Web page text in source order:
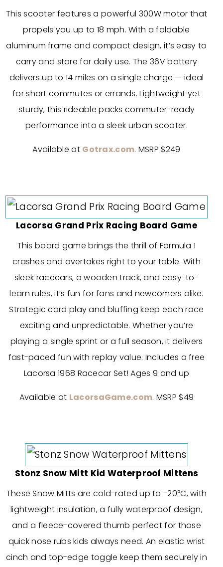
This scooter features a powerful 300W motor that
propels you up to 18 mph. With a foldable
aluminum frame and compact design, it’s easy to
carry and store for daily use. The 36V battery
delivers up to 14 miles on a single charge — ideal
for short commutes or errands. Lightweight yet
sturdy, this rideable packs commuter-ready
performance into a sleek urban scooter.
Available at Gotrax.com. MSRP $249
Lacorsa Grand Prix Racing Board Game
This board game brings the thrill of Formula 1
crashes and overtakes right to your table. With
sleek racecars, a wooden track, and easy-to-
learn rules, it’s fun for fans and newcomers alike.
Strategic card play and bluffing keep each race
exciting and unpredictable. Whether you’re
playing a single sprint or a full season, it delivers
fast-paced fun with replay value. Includes a free
Lacorsa 1968 Racecar Set! Ages 9 and up
Available at LacorsaGame.com. MSRP $49
Stonz Snow Mitt Kid Waterproof Mittens
These Snow Mitts are cold-rated up to -20°C, with
lightweight insulation, a fully waterproof design,
and a fleece-covered thumb perfect for those
quick nose rubs kids always need. An elastic wrist
cinch and top-edge toggle keep them securely in